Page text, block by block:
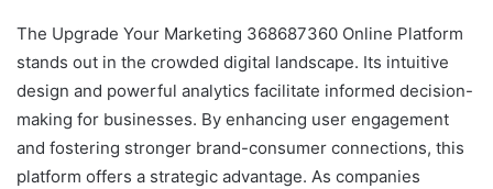
The Upgrade Your Marketing 368687360 Online Platform
stands out in the crowded digital landscape. Its intuitive
design and powerful analytics facilitate informed decision-
making for businesses. By enhancing user engagement
and fostering stronger brand-consumer connections, this
platform offers a strategic advantage. As companies